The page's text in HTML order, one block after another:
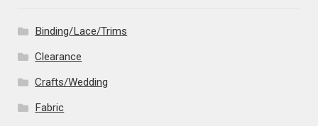
Binding/Lace/Trims
Clearance
Crafts/Wedding
Fabric